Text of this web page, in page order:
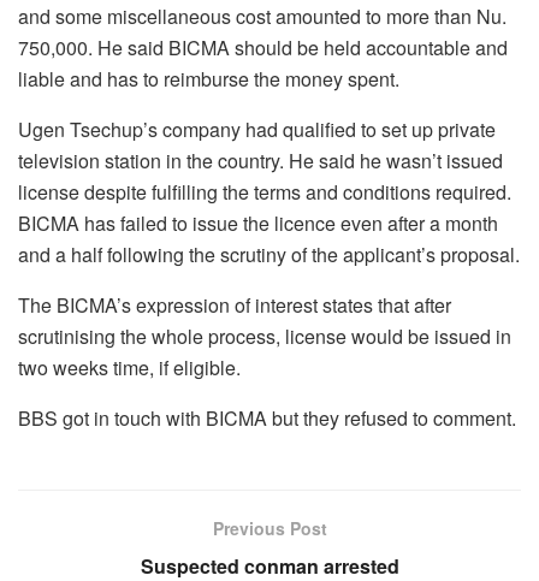
and some miscellaneous cost amounted to more than Nu.
750,000. He said BICMA should be held accountable and
liable and has to reimburse the money spent.
Ugen Tsechup’scompany had qualified to set up private
television station in the country. He said he wasn’t issued
license despite fulfilling the terms and conditions required.
BICMA has failed to issue the licence even after a month
and a half following the scrutiny of the applicant’s proposal.
The BICMA’s expression of interest states that after
scrutinising the whole process, license would be issued in
two weeks time, if eligible.
BBS got in touch with BICMA but they refused to comment.
Previous Post
Suspected conman arrested